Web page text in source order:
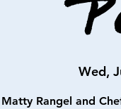
Wed,
Rangel and